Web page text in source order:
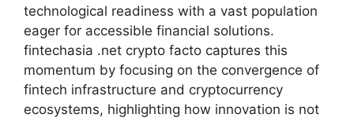
technological readiness with a vast population
eager for accessible financial solutions.
fintechasia .net crypto facto captures this
momentum by focusing on the convergence of
fintech infrastructure and cryptocurrency
ecosystems, highlighting how innovation is not